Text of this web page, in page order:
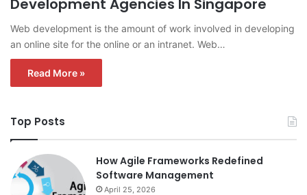
Web development is the amount of work involved in developing
an online site for the online or an intranet. Web…
Read More »
Top Posts
How Agile Frameworks Redefined
Software Management
April 25, 2026